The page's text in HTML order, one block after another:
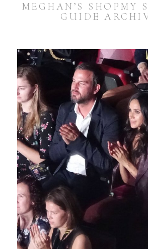
MEGHAN’S SHOPMY
GUIDE